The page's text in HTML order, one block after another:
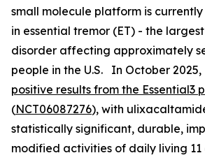
small molecule platform is
in essential tremor (ET) - the
disorder affecting approximately
people in the U.S. In October
positive results from the Essential3
(NCT06087276), with
statistically significant, durable,
modified activities of daily living 11